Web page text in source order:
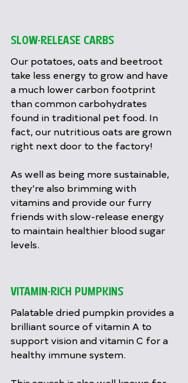
SLOW-RELEASE CARBS
Our potatoes, oats and beetroot
take less energy to grow and have
a much lower carbon footprint
than common carbohydrates
found in traditional pet food. In
fact, our nutritious oats are grown
right next door to the factory!
As well as being more sustainable,
they’re also brimming with
vitamins and provide our furry
friends with slow-release energy
to maintain healthier blood sugar
levels.
VITAMIN-RICH PUMPKINS
Palatable dried pumpkin provides a
brilliant source of vitamin A to
support vision and vitamin C for a
healthy immune system.